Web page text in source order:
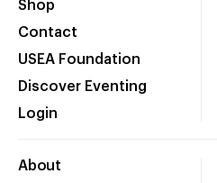
Shop
Contact
USEA Foundation
Discover Eventing
Login
About